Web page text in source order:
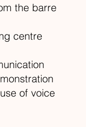
the barre
centre
of voice